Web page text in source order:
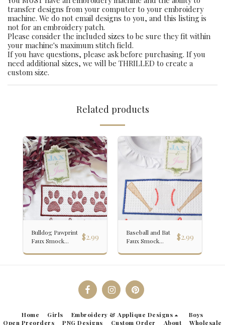
transfer designs from your computer to your embroidery
machine. We do not email designs to you, and this listing is
not for an embroidery patch.
Please consider the included sizes to be sure they fit within
your machine's maximum stitch field.
If you have questions, please ask before purchasing. If you
need additional sizes, we will be THRILLED to create a
custom size.
Related products
Bulldog Pawprint
Faux Smock
$2.99
Baseball and Bat
Faux Smock
$2.99
Home Girls Embroidery & Applique Designs
Boys
Open Preorders
PNG Designs Custom Order About Wholesale